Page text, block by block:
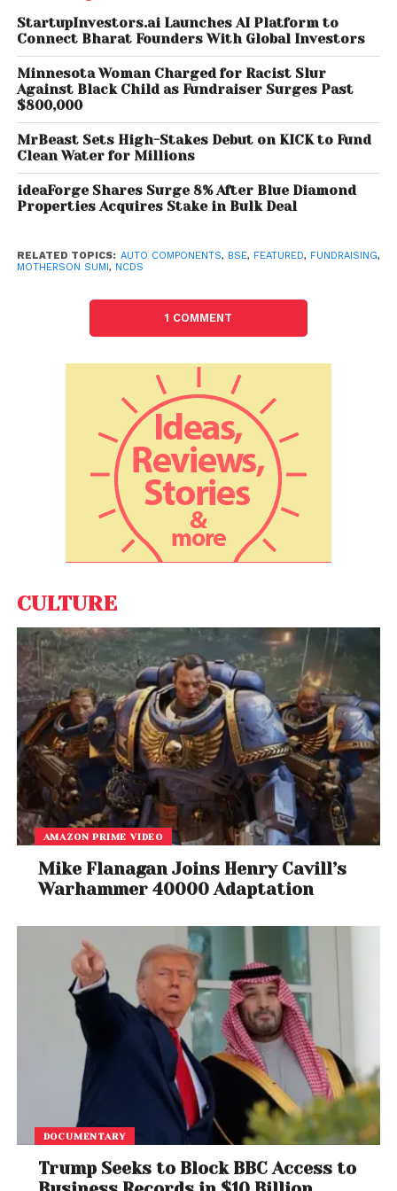
acquisitions. Last month, it had acquired a majority
stake in Bengaluru-based CIM Tools Pvt Ltd, one of
the leading suppliers in the aerospace supply chain
at an enterprise value of Rs 400.5 crore.
Similarly, group firm Samvardhana Motherson
Reflectec (SMR) had also acquired a majority stake
in Nanchang JMCG Mekra Lang Vehicle Mirror Co Ltd,
which is engaged in the manufacturing of
automotive mirrors for passenger vehicles, pick-up
China.
StartupInvestors.ai Launches AI Platform to
Connect Bharat Founders With Global Investors
Minnesota Woman Charged for Racist Slur
Against Black Child as Fundraiser Surges Past
$800,000
MrBeast Sets High-Stakes Debut on KICK to Fund
Clean Water for Millions
ideaForge Shares Surge 8% After Blue Diamond
Properties Acquires Stake in Bulk Deal
RELATED TOPICS: AUTO COMPONENTS, BSE, FEATURED, FUNDRAISING,
MOTHERSON SUMI, NCDS
1 COMMENT
CULTURE
AMAZON PRIME VIDEO
Mike Flanagan Joins Henry Cavill’s
Warhammer 40000 Adaptation
DOCUMENTARY
Trump Seeks to Block BBC Access to